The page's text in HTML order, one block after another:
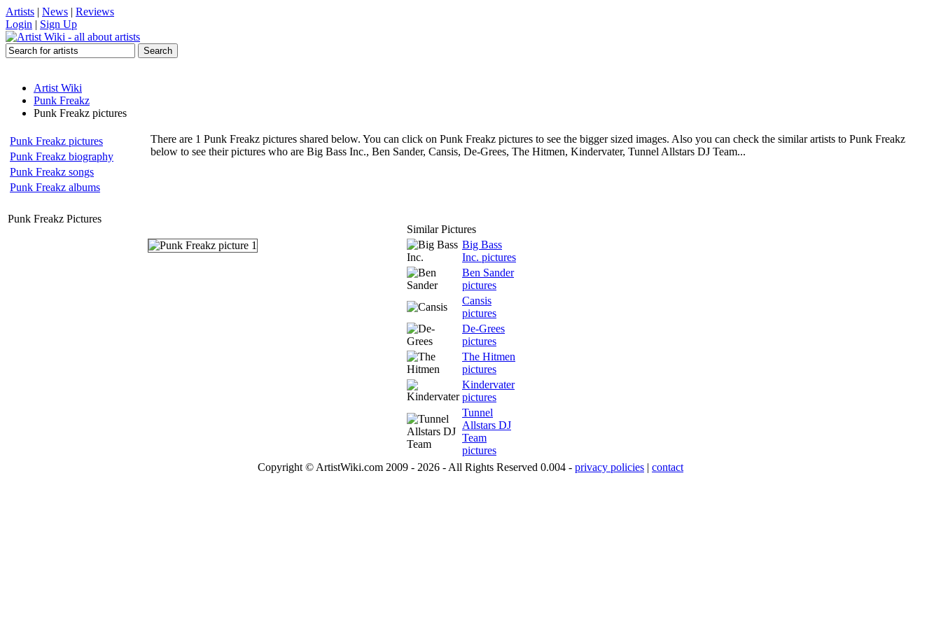
Artists | News | Reviews
Login | Sign Up
Artist Wiki
Punk Freakz
Punk Freakz pictures
Punk Freakz pictures
Punk Freakz biography
Punk Freakz songs
Punk Freakz albums
There are 1 Punk Freakz pictures shared below. You can click on Punk Freakz pictures to see the bigger sized images. Also you can check the similar artists to Punk Freakz
below to see their pictures who are Big Bass Inc., Ben Sander, Cansis, De-Grees, The Hitmen, Kindervater, Tunnel Allstars DJ Team...
Punk Freakz Pictures
Similar Pictures
Big Bass
Inc. pictures
Ben Sander
pictures
Cansis
pictures
De-Grees
pictures
The Hitmen
pictures
Kindervater
pictures
Tunnel
Allstars DJ
Team
pictures
Copyright © ArtistWiki.com 2009 - 2026 - All Rights Reserved 0.004 - privacy policies | contact